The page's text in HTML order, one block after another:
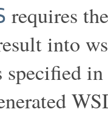
requires
into
specified in